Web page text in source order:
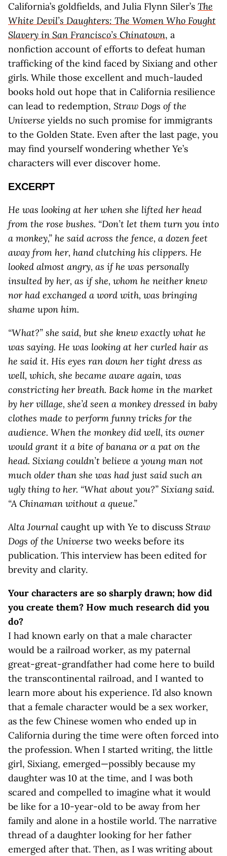
California’s goldfields, and Julia Flynn Siler’s The
White Devil’s Daughters: The Women Who Fought
Slavery in San Francisco’s Chinatown, a
nonfiction account of efforts to defeat human
trafficking of the kind faced by Sixiang and other
girls. While those excellent and much-lauded
books hold out hope that in California resilience
can lead to redemption, Straw Dogs of the
Universe yields no such promise for immigrants
to the Golden State. Even after the last page, you
may find yourself wondering whether Ye’s
characters will ever discover home.
EXCERPT
He was looking at her when she lifted her head
from the rose bushes. “Don’t let them turn you into
a monkey,” he said across the fence, a dozen feet
away from her, hand clutching his clippers. He
looked almost angry, as if he was personally
insulted by her, as if she, whom he neither knew
nor had exchanged a word with, was bringing
shame upon him.
“What?” she said, but she knew exactly what he
was saying. He was looking at her curled hair as
he said it. His eyes ran down her tight dress as
well, which, she became aware again, was
constricting her breath. Back home in the market
by her village, she’d seen a monkey dressed in baby
clothes made to perform funny tricks for the
audience. When the monkey did well, its owner
would grant it a bite of banana or a pat on the
head. Sixiang couldn’t believe a young man not
much older than she was had just said such an
ugly thing to her. “What about you?” Sixiang said.
“A Chinaman without a queue.”
Alta Journal caught up with Ye to discuss Straw
Dogs of the Universe two weeks before its
publication. This interview has been edited for
brevity and clarity.
Your characters are so sharply drawn; how did
you create them? How much research did you
do?
I had known early on that a male character
would be a railroad worker, as my paternal
great-great-grandfather had come here to build
the transcontinental railroad, and I wanted to
learn more about his experience. I’d also known
that a female character would be a sex worker,
as the few Chinese women who ended up in
California during the time were often forced into
the profession. When I started writing, the little
girl, Sixiang, emerged—possibly because my
daughter was 10 at the time, and I was both
scared and compelled to imagine what it would
be like for a 10-year-old to be away from her
family and alone in a hostile world. The narrative
thread of a daughter looking for her father
emerged after that. Then, as I was writing about